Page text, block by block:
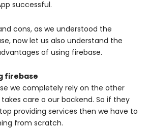
successful.
cons, as we understood the
now let us also understand the
of using firebase.
firebase
we completely rely on the other
care o our backend. So if they
providing services then we have to
from scratch.